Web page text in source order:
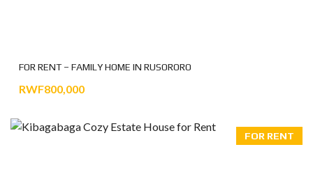
FOR RENT – FAMILY HOME IN RUSORORO
RWF800,000
FOR RENT